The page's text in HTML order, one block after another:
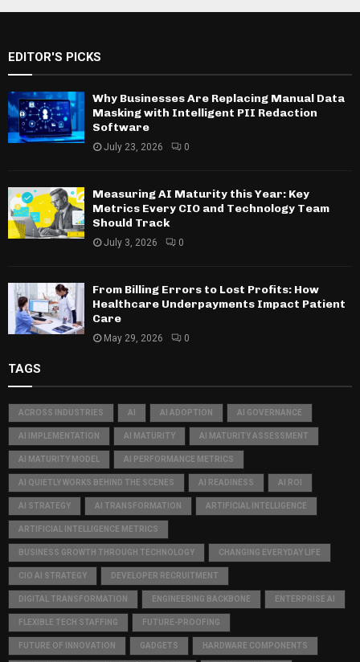
EDITOR'S PICKS
Why Businesses Are Replacing Manual Data
Masking with Intelligent PII Redaction
Software
July 23, 2026 0
Measuring AI Maturity this Year: Key
Metrics Every CIO and Technology Team
Should Track
July 3, 2026 0
From Billing Errors to Lost Profits: How
Healthcare Underpayments Impact Patient
Care
May 29, 2026 0
TAGS
ACROSS INDUSTRIES AI AI ADOPTION AI GOVERNANCE
AI IMPLEMENTATION AI MATURITY AI MATURITY ASSESSMENT
AI MATURITY MODEL AI PERFORMANCE METRICS
AI QUIETLY WORKS BEHIND THE SCENES AI READINESS AI ROI
AI STRATEGY AI TRANSFORMATION ARTIFICIAL INTELLIGENCE
ARTIFICIAL INTELLIGENCE METRICS
BUSINESS GROWTH THROUGH TECHNOLOGY CHANGING EVERYDAY LIFE
CIO AI STRATEGY DEVELOPER RECRUITMENT
DIGITAL TRANSFORMATION ENGINEERING BACKBONE ENTERPRISE AI
FLEXIBLE TECH STAFFING FUTURE-PROOFING
FUTURE OF INNOVATION GADGETS HARDWARE COMPONENTS